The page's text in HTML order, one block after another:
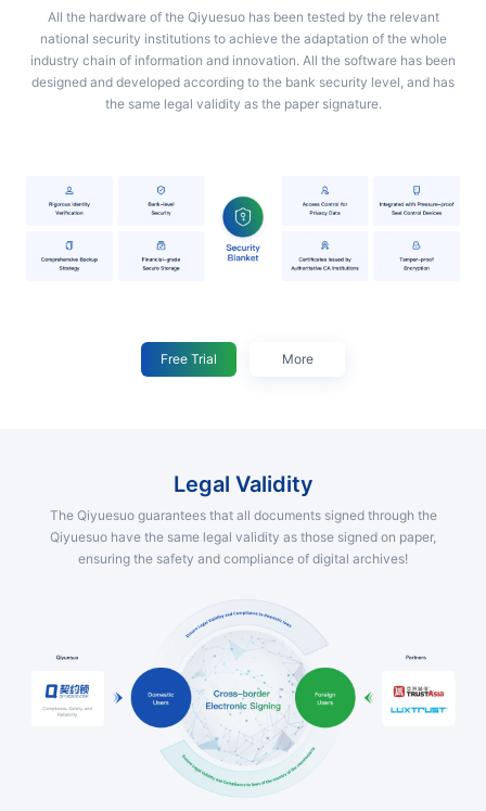
All the hardware of the Qiyuesuo has been tested by the relevant
national security institutions to achieve the adaptation of the whole
industry chain of information and innovation. All the software has been
designed and developed according to the bank security level, and has
the same legal validity as the paper signature.
Free Trial More
Legal Validity
The Qiyuesuo guarantees that all documents signed through the
Qiyuesuo have the same legal validity as those signed on paper,
ensuring the safety and compliance of digital archives!